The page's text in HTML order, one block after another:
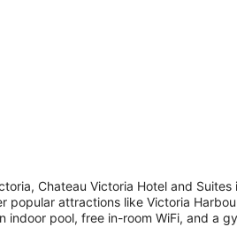
Chateau Victoria Hotel and
popular attractions like Victoria
indoor pool, free in-room WiFi, and a